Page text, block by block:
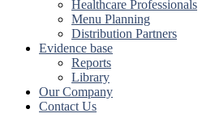
Healthcare Professionals
Menu Planning
Distribution Partners
Evidence base
Reports
Library
Our Company
Contact Us